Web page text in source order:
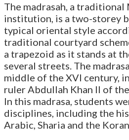
The madrasah, a
institution, is a two-storey
typical oriental style
traditional courtyard
a trapezoid as it stands at
several streets. The
middle of the XVI century,
ruler Abdullah Khan II of
In this madrasa, students
disciplines, including the
Arabic, Sharia and the